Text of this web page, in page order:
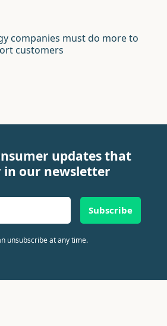
companies must do more to
customers
updates that
our newsletter
Subscribe
unsubscribe at any time.